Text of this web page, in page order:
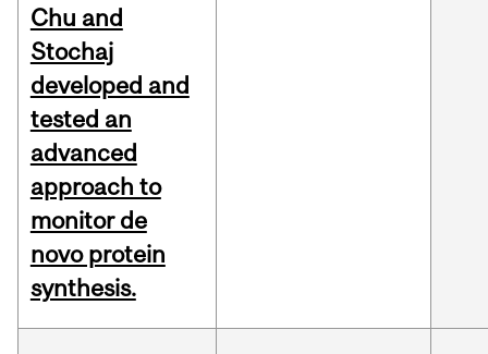
Chu and
Stochaj
developed and
tested an
advanced
approach to
monitor de
novo protein
synthesis.